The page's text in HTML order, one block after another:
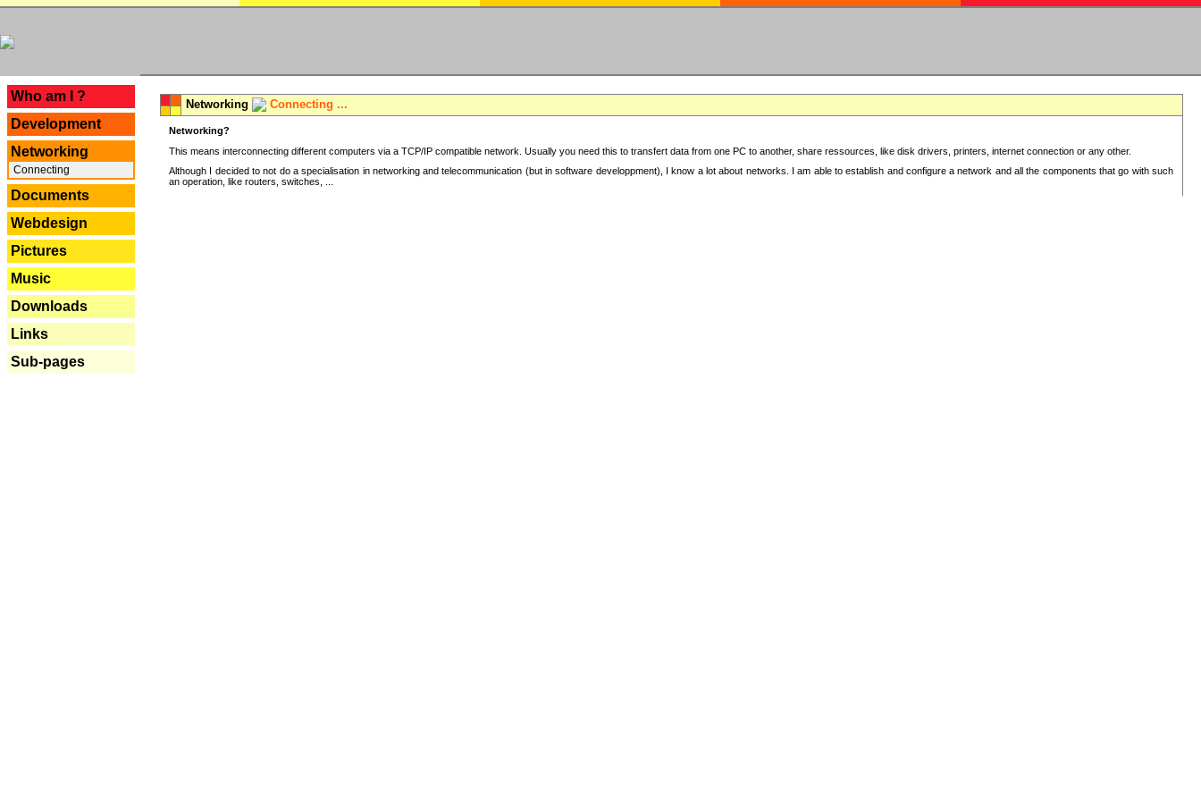
Who am I ?
Development
Networking
Connecting
Documents
Webdesign
Pictures
Music
Downloads
Links
Sub-pages
Networking Connecting ...
Networking?
This means interconnecting different computers via a TCP/IP compatible network. Usually you need this to transfert data from one PC to another, share ressources, like disk drivers, printers, internet connection or any other.
Although I decided to not do a specialisation in networking and telecommunication (but in software developpment), I know a lot about networks. I am able to establish and configure a network and all the components that go with such
an operation, like routers, switches, ...